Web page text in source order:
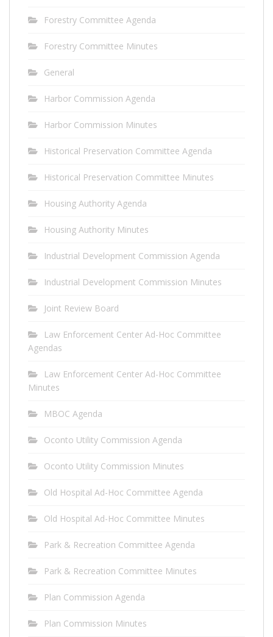
Forestry Committee Agenda
Forestry Committee Minutes
General
Harbor Commission Agenda
Harbor Commission Minutes
Historical Preservation Committee Agenda
Historical Preservation Committee Minutes
Housing Authority Agenda
Housing Authority Minutes
Industrial Development Commission Agenda
Industrial Development Commission Minutes
Joint Review Board
Law Enforcement Center Ad-Hoc Committee
Agendas
Law Enforcement Center Ad-Hoc Committee
Minutes
MBOC Agenda
Oconto Utility Commission Agenda
Oconto Utility Commission Minutes
Old Hospital Ad-Hoc Committee Agenda
Old Hospital Ad-Hoc Committee Minutes
Park & Recreation Committee Agenda
Park & Recreation Committee Minutes
Plan Commission Agenda
Plan Commission Minutes